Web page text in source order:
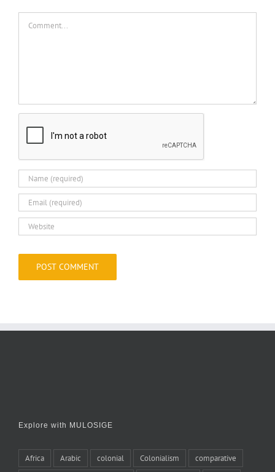
Explore with MULOSIGE
Africa Arabic colonial Colonialism comparative